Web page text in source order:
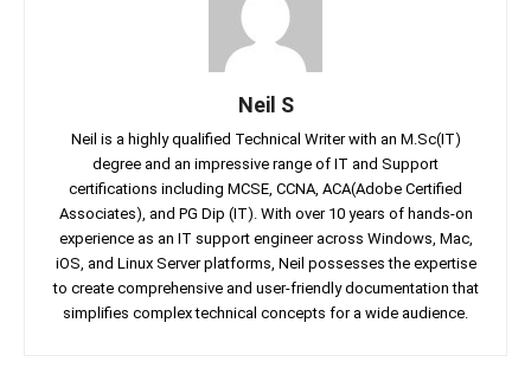
Neil S
Neil is a highly qualified Technical Writer with an M.Sc(IT)
degree and an impressive range of IT and Support
certifications including MCSE, CCNA, ACA(Adobe Certified
Associates), and PG Dip (IT). With over 10 years of hands-on
experience as an IT support engineer across Windows, Mac,
iOS, and Linux Server platforms, Neil possesses the expertise
to create comprehensive and user-friendly documentation that
simplifies complex technical concepts for a wide audience.